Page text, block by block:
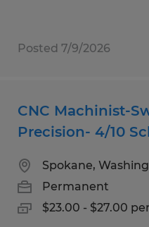
Posted 7/9/2026
CNC Machinist-
Precision- 4/10
Spokane,
Permanent
$23.00 - $27.00